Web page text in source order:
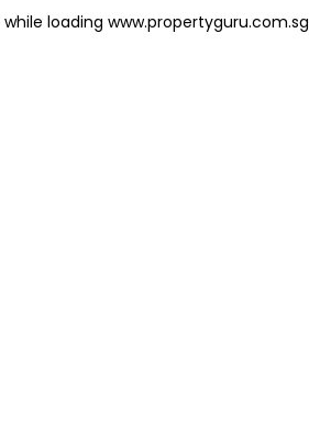
while loading www.propertyguru.com.sg